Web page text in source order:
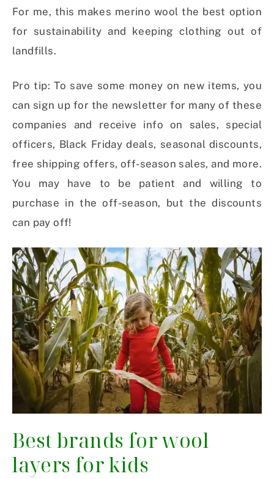
For me, this makes merino wool the best option
for sustainability and keeping clothing out of
landfills.
Pro tip: To save some money on new items, you
can sign up for the newsletter for many of these
companies and receive info on sales, special
officers, Black Friday deals, seasonal discounts,
free shipping offers, off-season sales, and more.
You may have to be patient and willing to
purchase in the off-season, but the discounts
can pay off!
Best brands for wool
layers for kids